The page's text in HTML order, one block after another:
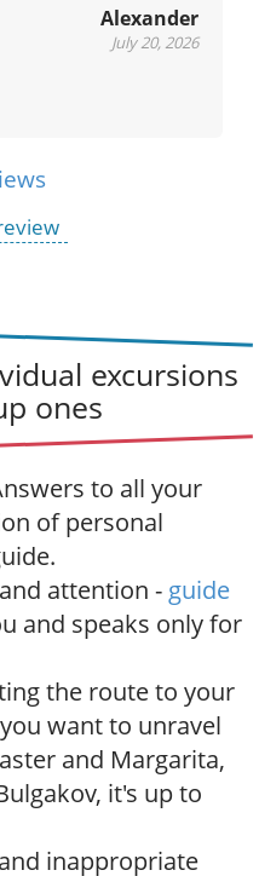
Alexander
July 20, 2026
excursions
ones
to all your
of personal
attention - guide
and speaks only for
the route to your
want to unravel
and Margarita,
it's up to
inappropriate